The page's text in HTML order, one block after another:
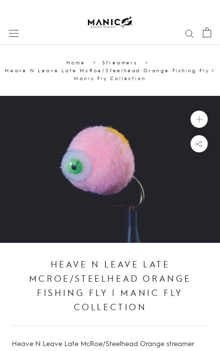
Home
Streamers
Heave N Leave Late McRoe/Steelhead Orange Fishing Fly |
Manic Fly Collection
HEAVE N LEAVE LATE
MCROE/STEELHEAD ORANGE
FISHING FLY | MANIC FLY
COLLECTION
Heave N Leave Late McRoe/Steelhead Orange streamer